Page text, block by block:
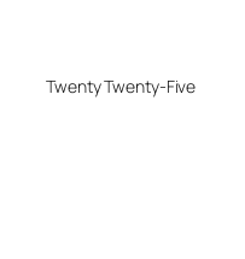
Twenty Twenty-Five